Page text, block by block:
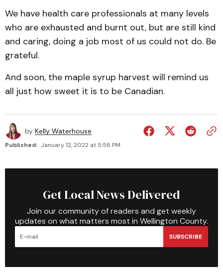
We have health care professionals at many levels
who are exhausted and burnt out, but are still kind
and caring, doing a job most of us could not do. Be
grateful.
And soon, the maple syrup harvest will remind us
all just how sweet it is to be Canadian.
by Kelly Waterhouse
Published: January 12, 2022 at 5:58 PM
Get Local News Delivered
Join our community of readers and get weekly
updates on what matters most in Wellington County.
SUBSCRIBE